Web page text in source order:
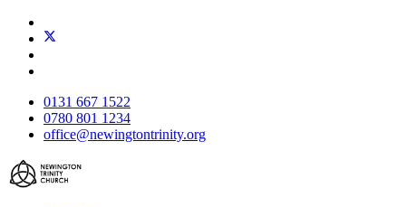
0131 667 1522
0780 801 1234
office@newingtontrinity.org